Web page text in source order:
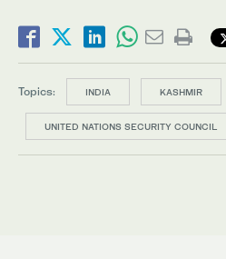
Topics: INDIA KASHMIR
UNITED NATIONS SECURITY COUNCIL